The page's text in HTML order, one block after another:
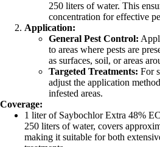
250 liters of water. This
concentration for effective
Application:
General Pest Control:
to areas where pests are
as surfaces, soil, or areas
Targeted Treatments: For
adjust the application
infested areas.
Coverage:
1 liter of Saybochlor Extra 48%
250 liters of water, covers
making it suitable for both